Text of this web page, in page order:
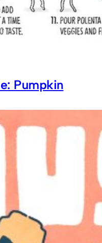
Pumpkin